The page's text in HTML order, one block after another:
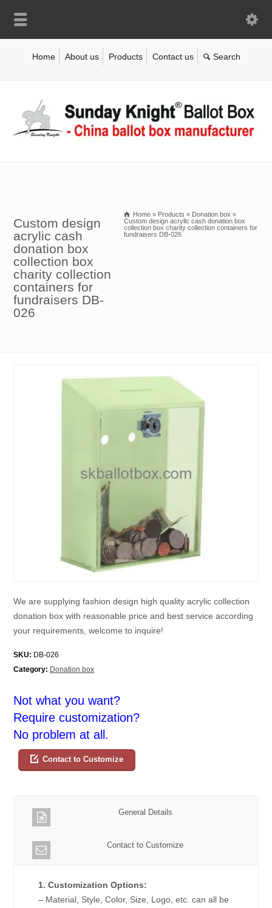
Home About us Products Contact us
Custom design
acrylic cash
donation box
collection box
charity collection
containers for
fundraisers DB-
026
Home » Products » Donation box »
Custom design acrylic cash donation box
collection box charity collection containers for
fundraisers DB-026
We are supplying fashion design high quality acrylic collection
donation box with reasonable price and best service according
your requirements, welcome to inquire!
SKU: DB-026
Category: Donation box
Not what you want?
Require customization?
No problem at all.
Contact to Customize
General Details
Contact to Customize
1. Customization Options:
– Material, Style, Color, Size, Logo, etc. can all be